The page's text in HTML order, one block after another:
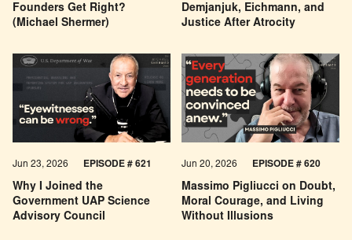
Founders Get Right?
(Michael Shermer)
Demjanjuk, Eichmann, and
Justice After Atrocity
Why I Joined the
Government UAP Science
Advisory Council
Jun 23, 2026 EPISODE # 621
Massimo Pigliucci on Doubt,
Moral Courage, and Living
Without Illusions
Jun 20, 2026 EPISODE # 620